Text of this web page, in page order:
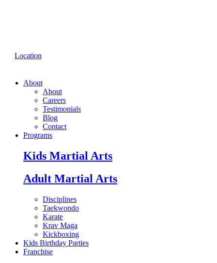
Location
About
About
Careers
Testimonials
Blog
Contact
Programs
Kids Martial Arts
Adult Martial Arts
Disciplines
Taekwondo
Karate
Krav Maga
Kickboxing
Kids Birthday Parties
Franchise